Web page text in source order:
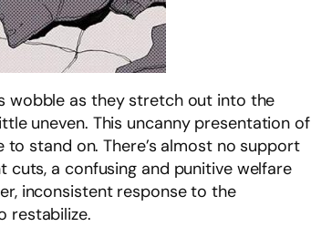
wobble as they stretch out into the
uneven. This uncanny presentation of
stand on. There’s almost no support
a confusing and punitive welfare
inconsistent response to the
restabilize.